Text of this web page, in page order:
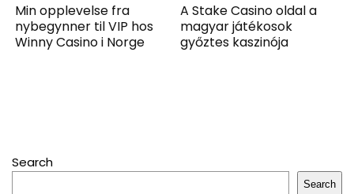
Min opplevelse fra
nybegynner til VIP hos
Winny Casino i Norge
A Stake Casino oldal a
magyar játékosok
győztes kaszinója
Search
Search